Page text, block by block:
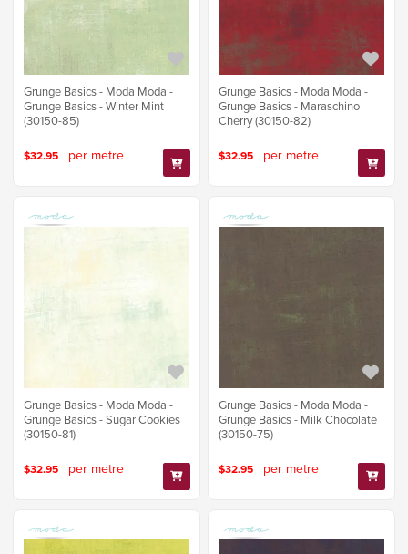
Grunge Basics - Moda Moda -
Grunge Basics - Winter Mint
(30150-85)
$32.95 per metre
Grunge Basics - Moda Moda -
Grunge Basics - Maraschino
Cherry (30150-82)
$32.95 per metre
Grunge Basics - Moda Moda -
Grunge Basics - Sugar Cookies
(30150-81)
$32.95 per metre
Grunge Basics - Moda Moda -
Grunge Basics - Milk Chocolate
(30150-75)
$32.95 per metre